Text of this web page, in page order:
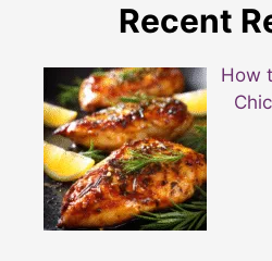
Recent
How